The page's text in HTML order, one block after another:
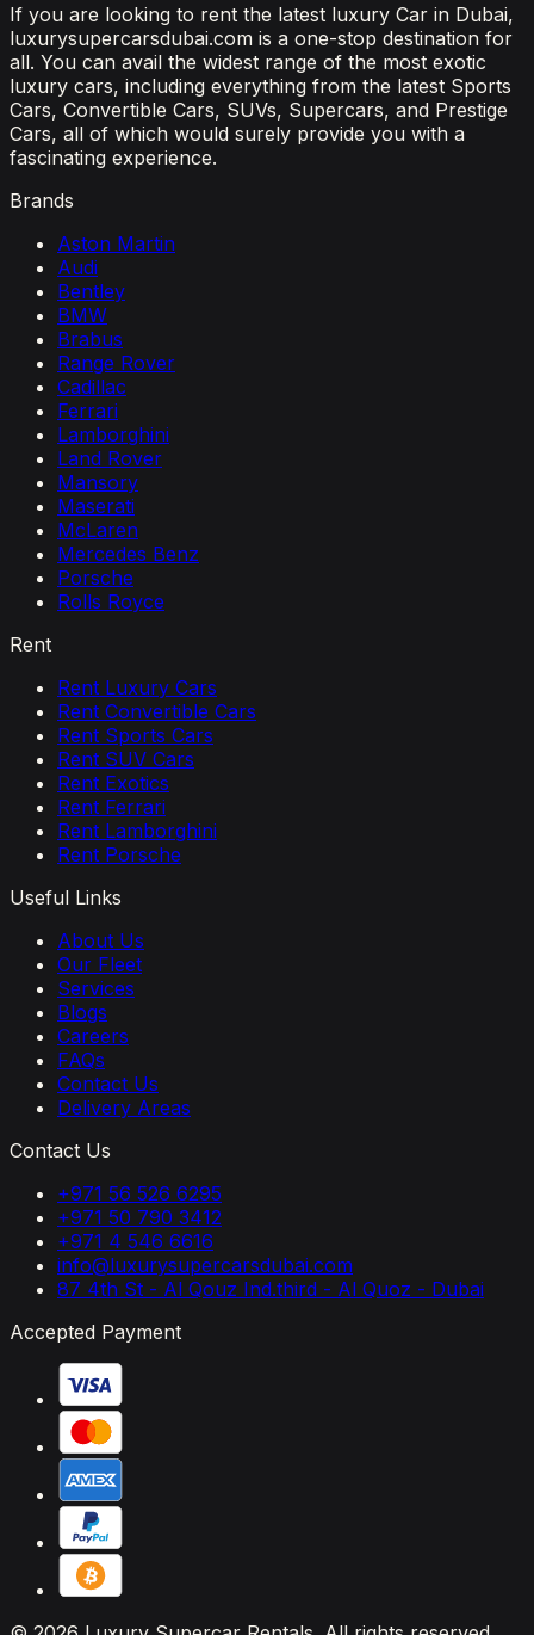
If you are looking to rent the latest luxury Car in Dubai,
luxurysupercarsdubai.com is a one-stop destination for
all. You can avail the widest range of the most exotic
luxury cars, including everything from the latest Sports
Cars, Convertible Cars, SUVs, Supercars, and Prestige
Cars, all of which would surely provide you with a
fascinating experience.
Brands
Aston Martin
Audi
Bentley
BMW
Brabus
Range Rover
Cadillac
Ferrari
Lamborghini
Land Rover
Mansory
Maserati
McLaren
Mercedes Benz
Porsche
Rolls Royce
Rent
Rent Luxury Cars
Rent Convertible Cars
Rent Sports Cars
Rent SUV Cars
Rent Exotics
Rent Ferrari
Rent Lamborghini
Rent Porsche
Useful Links
About Us
Our Fleet
Services
Blogs
Careers
FAQs
Contact Us
Delivery Areas
Contact Us
+971 56 526 6295
+971 50 790 3412
+971 4 546 6616
info@luxurysupercarsdubai.com
87 4th St - Al Qouz Ind.third - Al Quoz - Dubai
Accepted Payment